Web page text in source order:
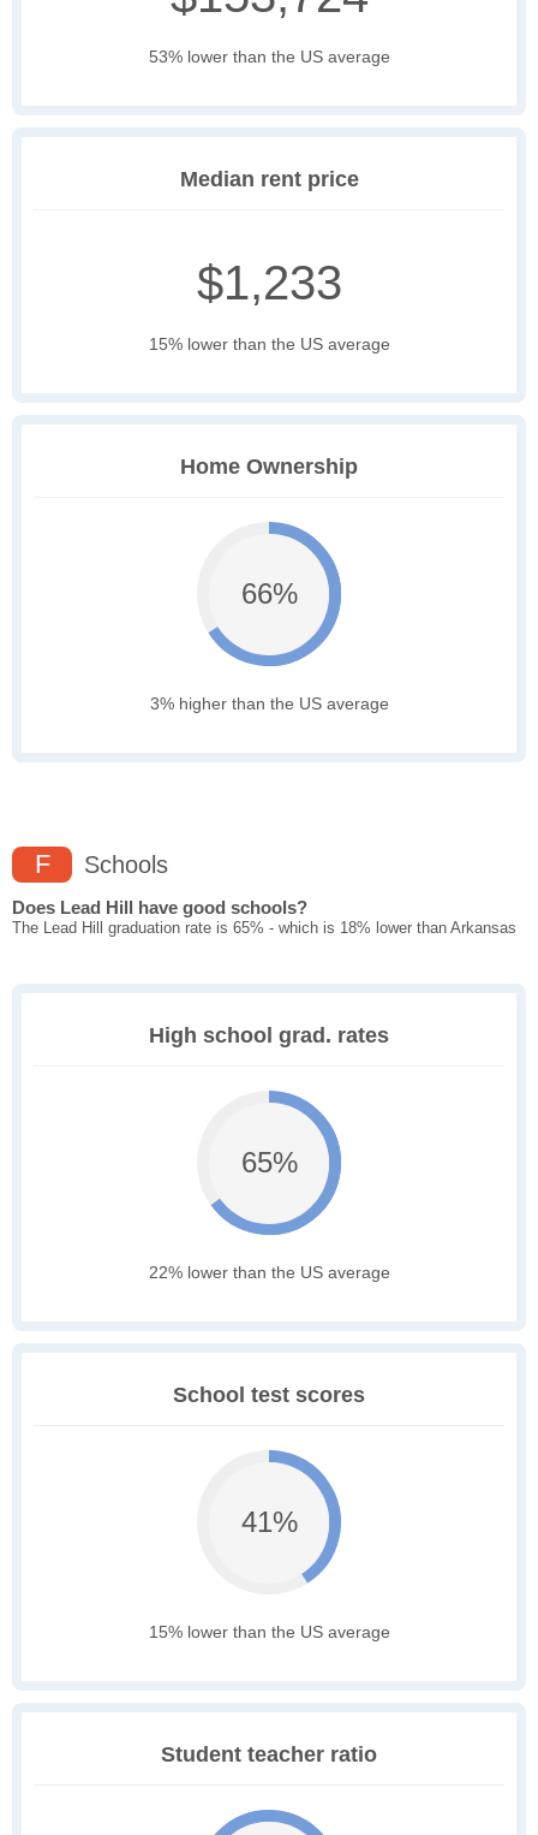
53% lower than the US average
Median rent price
$1,233
15% lower than the US average
Home Ownership
66%
3% higher than the US average
F Schools
Does Lead Hill have good schools?
The Lead Hill graduation rate is 65% - which is 18% lower than Arkansas
High school grad. rates
65%
22% lower than the US average
School test scores
41%
15% lower than the US average
Student teacher ratio